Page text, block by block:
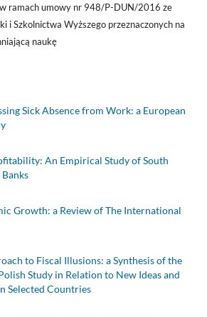
ramach umowy nr 948/P-DUN/2016 ze
i Szkolnictwa Wyższego przeznaczonych na
naukę
Sick Absence from Work: a European
An Empirical Study of South
Growth: a Review of The International
to Fiscal Illusions: a Synthesis of the
Study in Relation to New Ideas and
Selected Countries